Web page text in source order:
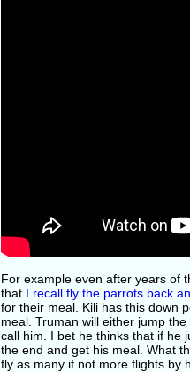
For example even after years of
that I recall fly the parrots back
for their meal. Kili has this down
meal. Truman will either jump
call him. I bet he thinks that if he
the end and get his meal. What
fly as many if not more flights by